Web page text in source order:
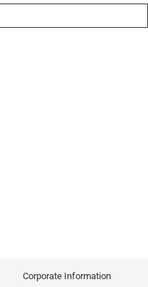
Corporate Information